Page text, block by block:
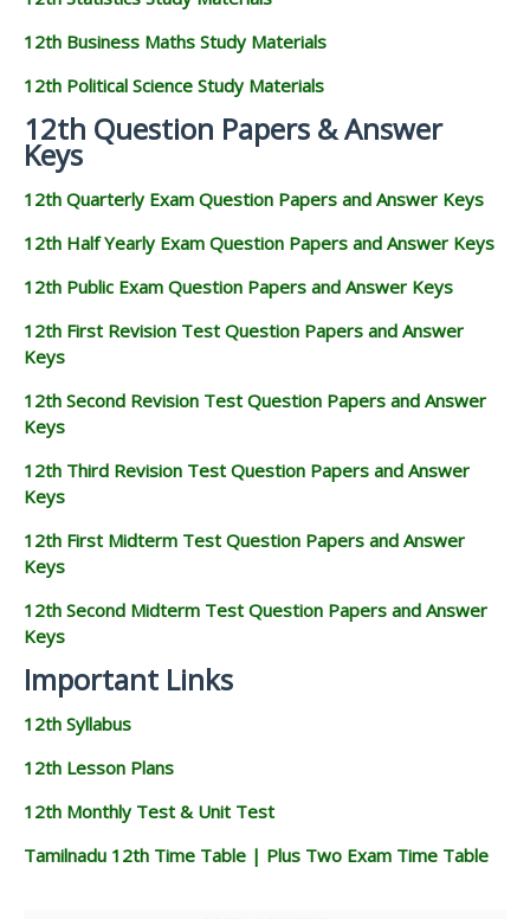
12th Business Maths Study Materials
12th Political Science Study Materials
12th Question Papers & Answer
Keys
12th Quarterly Exam Question Papers and Answer Keys
12th Half Yearly Exam Question Papers and Answer Keys
12th Public Exam Question Papers and Answer Keys
12th First Revision Test Question Papers and Answer
Keys
12th Second Revision Test Question Papers and Answer
Keys
12th Third Revision Test Question Papers and Answer
Keys
12th First Midterm Test Question Papers and Answer
Keys
12th Second Midterm Test Question Papers and Answer
Keys
Important Links
12th Syllabus
12th Lesson Plans
12th Monthly Test & Unit Test
Tamilnadu 12th Time Table | Plus Two Exam Time Table